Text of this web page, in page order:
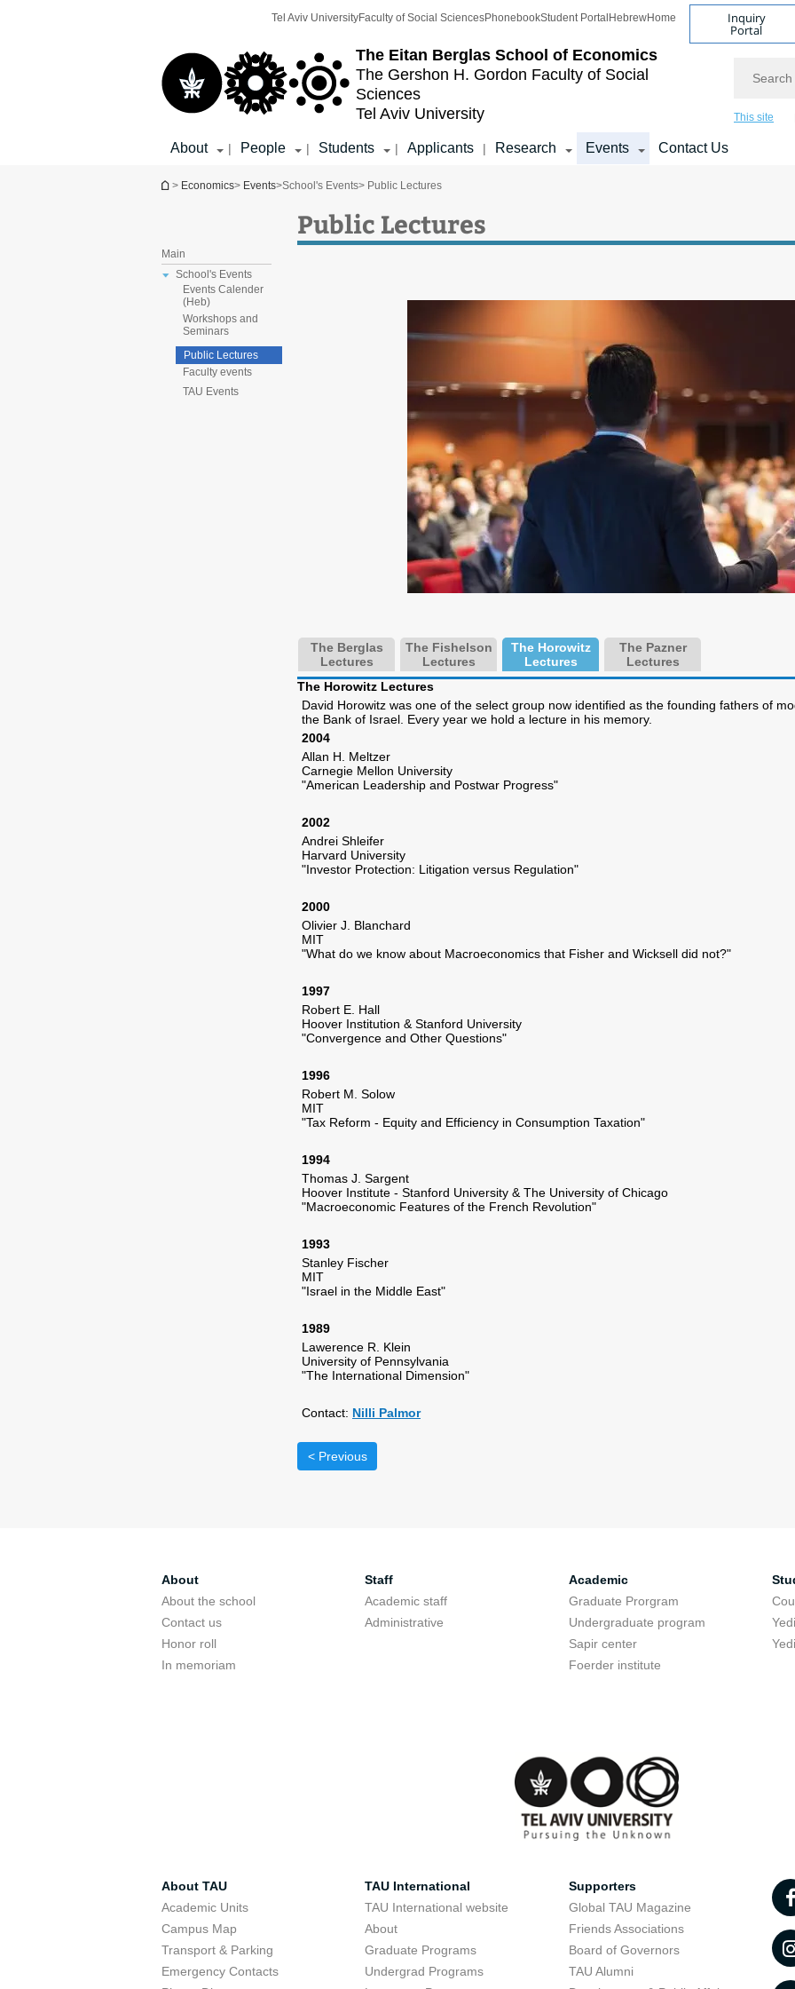
The Eitan Berglas School of Economics
The Gershon H. Gordon Faculty of Social
Sciences
Tel Aviv University
Tel Aviv UniversityFaculty of Social SciencesPhonebookStudent Portal HebrewHome Inquiry
Portal
This site
About | People | Students | Applicants | Research Events Contact Us
You are here
> Economics> Events>School's Events> Public Lectures
Main
School's Events
Events Calender
(Heb)
Workshops and
Seminars
Public Lectures
Faculty events
TAU Events
Public Lectures
The Berglas
Lectures
The Fishelson
Lectures
The Horowitz
Lectures
The Pazner
Lectures
The Horowitz Lectures
David Horowitz was one of the select group now identified as the founding fathers of
the Bank of Israel. Every year we hold a lecture in his memory.
2004
Allan H. Meltzer
Carnegie Mellon University
"American Leadership and Postwar Progress"
2002
Andrei Shleifer
Harvard University
"Investor Protection: Litigation versus Regulation"
2000
Olivier J. Blanchard
MIT
"What do we know about Macroeconomics that Fisher and Wicksell did not?"
1997
Robert E. Hall
Hoover Institution & Stanford University
"Convergence and Other Questions"
1996
Robert M. Solow
MIT
"Tax Reform - Equity and Efficiency in Consumption Taxation"
1994
Thomas J. Sargent
Hoover Institute - Stanford University & The University of Chicago
"Macroeconomic Features of the French Revolution"
1993
Stanley Fischer
MIT
"Israel in the Middle East"
1989
Lawerence R. Klein
University of Pennsylvania
"The International Dimension"
Contact: Nilli Palmor
< Previous
About
About the school
Contact us
Honor roll
In memoriam
Staff
Academic staff
Administrative
Academic
Graduate Prorgram
Undergraduate program
Sapir center
Foerder institute
About TAU
Academic Units
Campus Map
Transport & Parking
Emergency Contacts
TAU International
TAU International website
About
Graduate Programs
Undergrad Programs
Supporters
Global TAU Magazine
Friends Associations
Board of Governors
TAU Alumni